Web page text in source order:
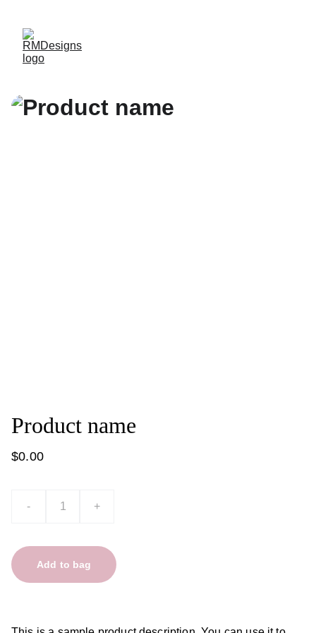
Product name
$0.00
- +
Add to bag